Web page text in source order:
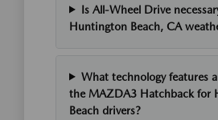
Is All-Wheel Drive
Huntington Beach, CA
What technology features
the MAZDA3 Hatchback for
Beach drivers?